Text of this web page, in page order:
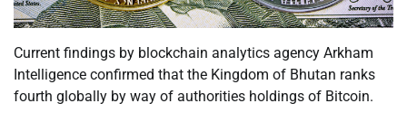
Current findings by blockchain analytics agency Arkham
Intelligence confirmed that the Kingdom of Bhutan ranks
fourth globally by way of authorities holdings of Bitcoin.